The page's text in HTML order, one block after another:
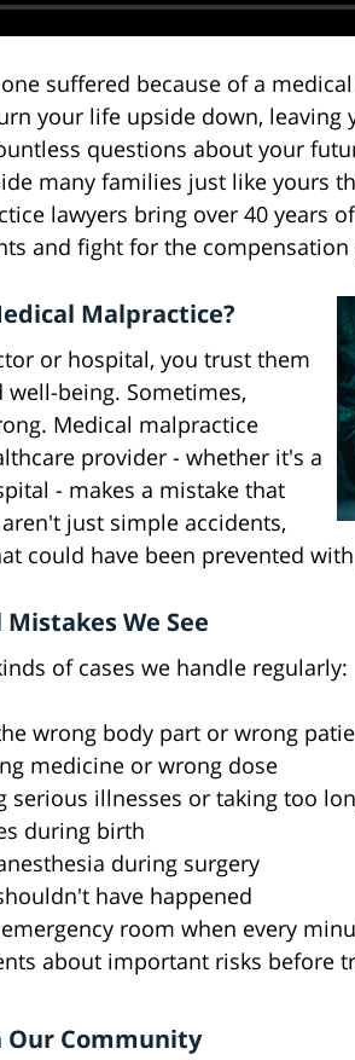
suffered because of a
your life upside down,
questions about your
many families just like yours
lawyers bring over 40 years
and fight for the compensation
Malpractice?
or hospital, you trust them
being. Sometimes,
Medical malpractice
provider - whether it's a
- makes a mistake that
just simple accidents,
could have been prevented
We See
of cases we handle regularly:
wrong body part or wrong
medicine or wrong dose
serious illnesses or taking too
during birth
during surgery
have happened
room when every
about important risks before
Our Community